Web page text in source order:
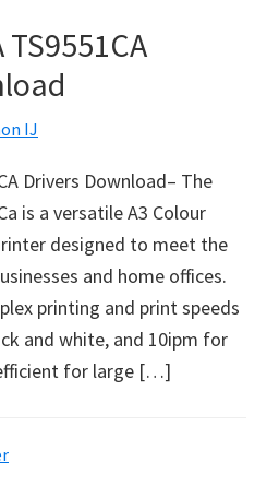
IJ
Drivers Download– The
is a versatile A3 Colour
designed to meet the
and home offices.
printing and print speeds
and white, and 10ipm for
for large […]